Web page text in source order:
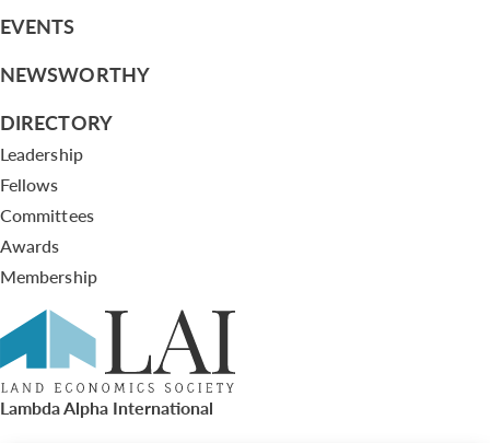
EVENTS
NEWSWORTHY
DIRECTORY
Leadership
Fellows
Committees
Awards
Membership
Lambda Alpha International